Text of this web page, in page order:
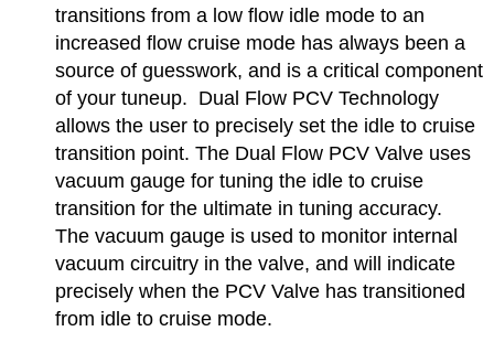
transitions from a low flow idle mode to an
increased flow cruise mode has always been a
source of guesswork, and is a critical component
of your tuneup. Dual Flow PCV Technology
allows the user to precisely set the idle to cruise
transition point. The Dual Flow PCV Valve uses
vacuum gauge for tuning the idle to cruise
transition for the ultimate in tuning accuracy.
The vacuum gauge is used to monitor internal
vacuum circuitry in the valve, and will indicate
precisely when the PCV Valve has transitioned
from idle to cruise mode.